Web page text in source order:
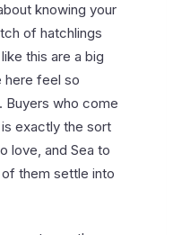
knowing your
of hatchlings
this are a big
here feel so
who come
exactly the sort
love, and Sea to
them settle into